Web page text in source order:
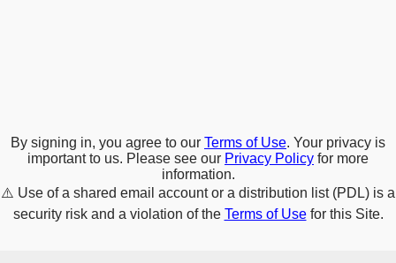
By signing in, you agree to our Terms of Use. Your privacy is
important to us. Please see our Privacy Policy for more
information.
⚠️ Use of a shared email account or a distribution list (PDL) is a
security risk and a violation of the Terms of Usefor this Site.